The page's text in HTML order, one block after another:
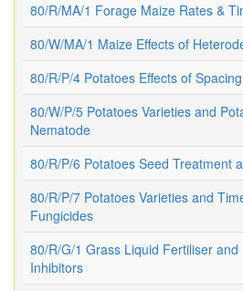
80/R/MA/1 Forage Maize Rates &
80/W/MA/1 Maize Effects of
80/R/P/4 Potatoes Effects of
80/W/P/5 Potatoes Varieties and
Nematode
80/R/P/6 Potatoes Seed Treatment
80/R/P/7 Potatoes Varieties and
Fungicides
80/R/G/1 Grass Liquid Fertiliser and
Inhibitors